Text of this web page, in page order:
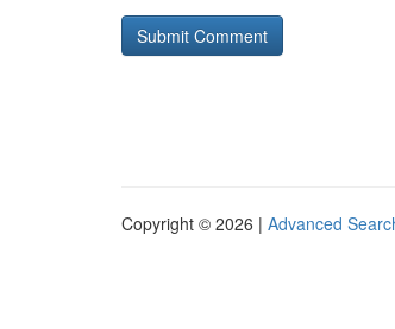
Copyright © 2026 | Advanced